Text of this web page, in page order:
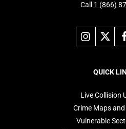
Call 1 (866)
Link
to
instagram
Link
to
X
QUICK
Live Collision
Crime Maps
Vulnerable